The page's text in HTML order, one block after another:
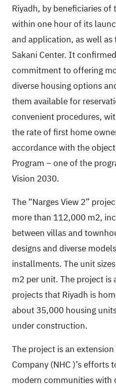
Riyadh, by beneficiaries of
within one hour of its
and application, as well
Sakani Center. It
commitment to offering
diverse housing options
them available for
convenient procedures,
the rate of first home
accordance with the
Program – one of the
Vision 2030.
The “Narges View 2”
more than 112,000 m2,
between villas and
designs and diverse
installments. The unit
m2 per unit. The project
projects that Riyadh is
about 35,000 housing
under construction.
The project is an
Company (NHC )’s efforts
modern communities with